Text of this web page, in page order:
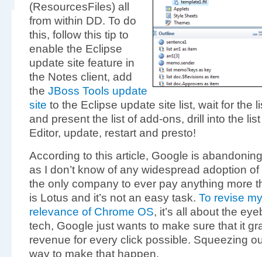
(ResourcesFiles) all
from within DD. To do
this, follow this tip to
enable the Eclipse
update site feature in
the Notes client, add
the JBoss Tools update
site to the Eclipse update site list, wait for the
and present the list of add-ons, drill into the
Editor, update, restart and presto!
According to this article, Google is
as I don’t know of any widespread adoption
the only company to ever pay anything more
is Lotus and it’s not an easy task. To revise
relevance of Chrome OS, it’s all about the
tech, Google just wants to make sure that it
revenue for every click possible. Squeezing
way to make that happen.